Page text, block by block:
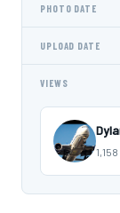
PHOTO DATE
UPLOAD DATE
VIEWS